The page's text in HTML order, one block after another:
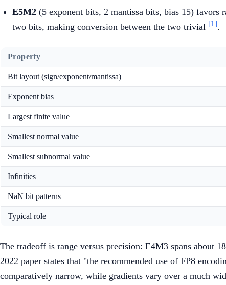
E5M2 (5 exponent bits, 2 mantissa bits, bias 15)
two bits, making conversion between the two trivial [1].
Property
Bit layout (sign/exponent/mantissa)
Exponent bias
Largest finite value
Smallest normal value
Smallest subnormal value
Infinities
NaN bit patterns
Typical role
The tradeoff is range versus precision: E4M3 spans about
2022 paper states that "the recommended use of FP8
comparatively narrow, while gradients vary over a much